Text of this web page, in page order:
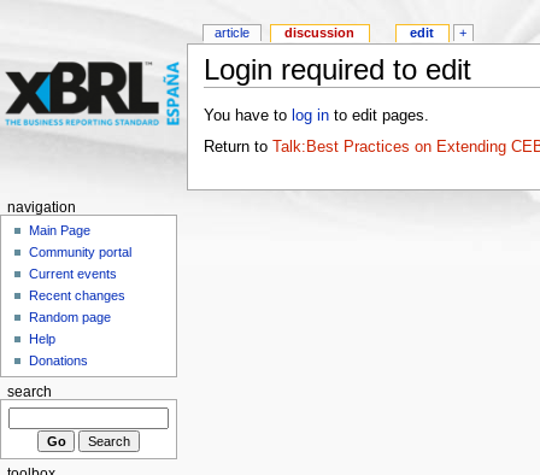
Login required to edit
You have to log into edit pages.
Return to Talk:Best Practices on Extending
article discussion edit +
navigation
Main Page
Community portal
Current events
Recent changes
Random page
Help
Donations
search